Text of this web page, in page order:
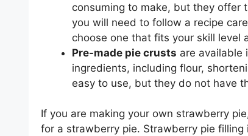
consuming to make, but they offer
you will need to follow a recipe
choose one that fits your skill level
Pre-made pie crusts are available
ingredients, including flour,
easy to use, but they do not have
If you are making your own strawberry
for a strawberry pie. Strawberry pie